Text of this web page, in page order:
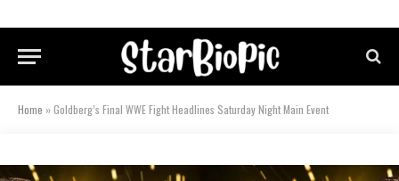
Home »Goldberg’s Final WWE Fight Headlines Saturday Night Main Event